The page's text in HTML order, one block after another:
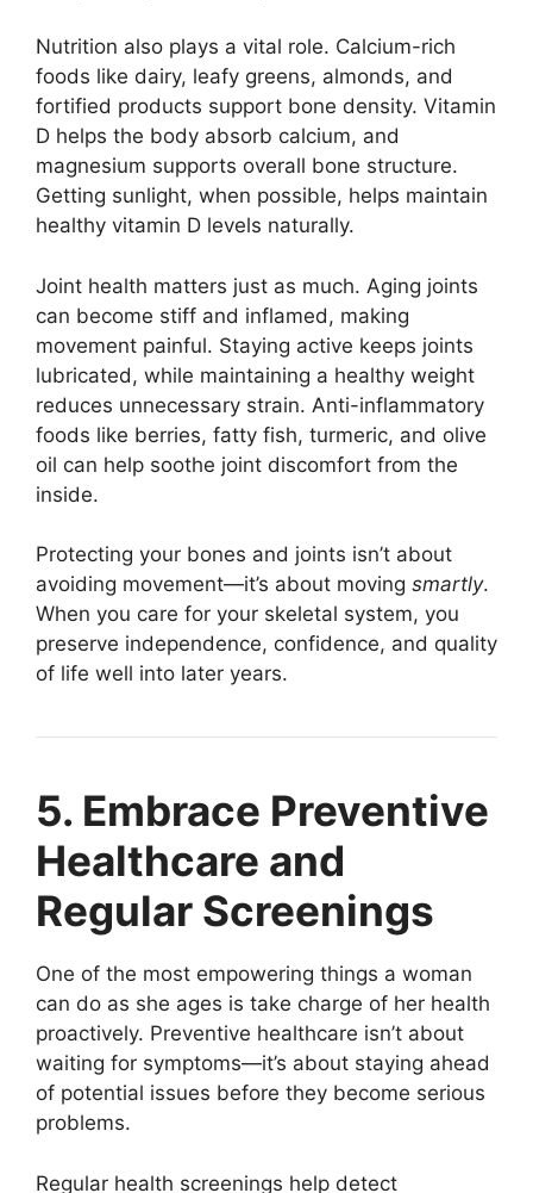
Nutrition also plays a vital role. Calcium-rich
foods like dairy, leafy greens, almonds, and
fortified products support bone density. Vitamin
D helps the body absorb calcium, and
magnesium supports overall bone structure.
Getting sunlight, when possible, helps maintain
healthy vitamin D levels naturally.
Joint health matters just as much. Aging joints
can become stiff and inflamed, making
movement painful. Staying active keeps joints
lubricated, while maintaining a healthy weight
reduces unnecessary strain. Anti-inflammatory
foods like berries, fatty fish, turmeric, and olive
oil can help soothe joint discomfort from the
inside.
Protecting your bones and joints isn’t about
avoiding movement—it’s about moving smartly.
When you care for your skeletal system, you
preserve independence, confidence, and quality
of life well into later years.
5. Embrace Preventive
Healthcare and
Regular Screenings
One of the most empowering things a woman
can do as she ages is take charge of her health
proactively. Preventive healthcare isn’t about
waiting for symptoms—it’s about staying ahead
of potential issues before they become serious
problems.
Regular health screenings help detect